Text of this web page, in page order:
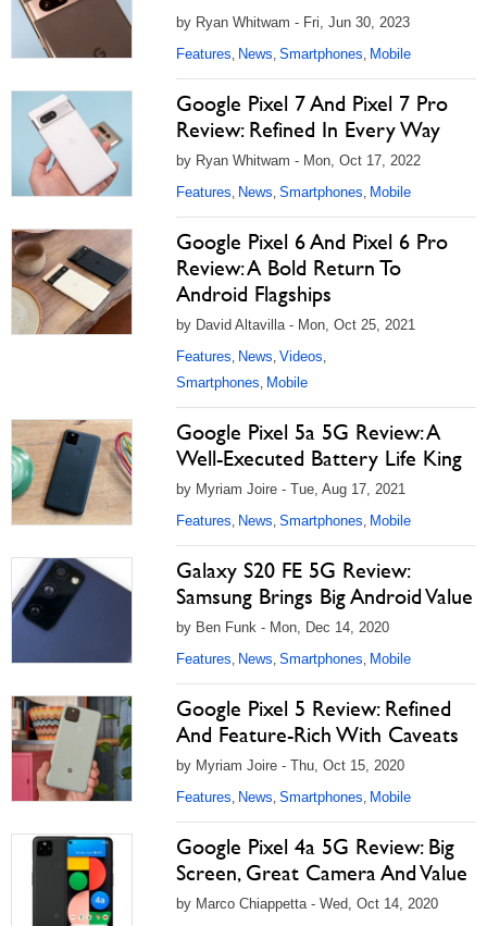
by Ryan Whitwam - Fri, Jun 30, 2023
Features, News, Smartphones, Mobile
Google Pixel 7 And Pixel 7 Pro
Review: Refined In Every Way
by Ryan Whitwam - Mon, Oct 17, 2022
Features, News, Smartphones, Mobile
Google Pixel 6 And Pixel 6 Pro
Review: A Bold Return To
Android Flagships
by David Altavilla - Mon, Oct 25, 2021
Features, News, Videos,
Smartphones, Mobile
Google Pixel 5a 5G Review: A
Well-Executed Battery Life King
by Myriam Joire - Tue, Aug 17, 2021
Features, News, Smartphones, Mobile
Galaxy S20 FE 5G Review:
Samsung Brings Big Android Value
by Ben Funk - Mon, Dec 14, 2020
Features, News, Smartphones, Mobile
Google Pixel 5 Review: Refined
And Feature-Rich With Caveats
by Myriam Joire - Thu, Oct 15, 2020
Features, News, Smartphones, Mobile
Google Pixel 4a 5G Review: Big
Screen, Great Camera And Value
by Marco Chiappetta - Wed, Oct 14, 2020